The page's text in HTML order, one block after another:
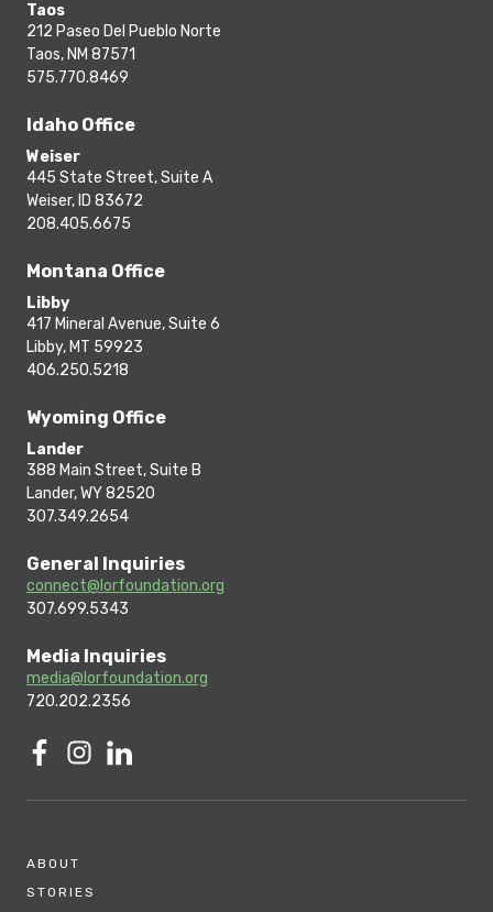
Taos
212 Paseo Del Pueblo Norte
Taos, NM 87571
575.770.8469
Idaho Office
Weiser
445 State Street, Suite A
Weiser, ID 83672
208.405.6675
Montana Office
Libby
417 Mineral Avenue, Suite 6
Libby, MT 59923
406.250.5218
Wyoming Office
Lander
388 Main Street, Suite B
Lander, WY 82520
307.349.2654
General Inquiries
connect@lorfoundation.org
307.699.5343
Media Inquiries
media@lorfoundation.org
720.202.2356
ABOUT
STORIES